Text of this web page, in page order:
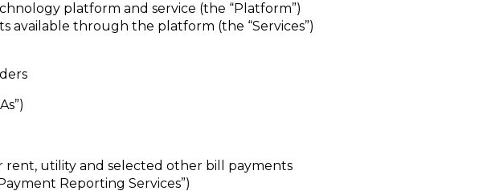
platform and service (the “Platform”)
available through the platform (the “Services”)
utility and selected other bill payments
Reporting Services”)